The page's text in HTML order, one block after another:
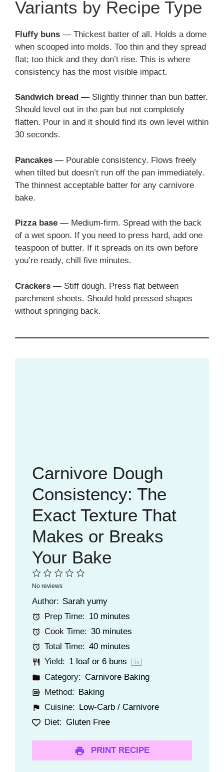
Variants by Recipe Type
Fluffy buns — Thickest batter of all. Holds a dome
when scooped into molds. Too thin and they spread
flat; too thick and they don’t rise. This is where
consistency has the most visible impact.
Sandwich bread — Slightly thinner than bun batter.
Should level out in the pan but not completely
flatten. Pour in and it should find its own level within
30 seconds.
Pancakes — Pourable consistency. Flows freely
when tilted but doesn’t run off the pan immediately.
The thinnest acceptable batter for any carnivore
bake.
Pizza base — Medium-firm. Spread with the back
of a wet spoon. If you need to press hard, add one
teaspoon of butter. If it spreads on its own before
you’re ready, chill five minutes.
Crackers — Stiff dough. Press flat between
parchment sheets. Should hold pressed shapes
without springing back.
Carnivore Dough
Consistency: The
Exact Texture That
Makes or Breaks
Your Bake
4
3
2
Stars
1
Star
No reviews
Author: Sarah yumy
Prep Time: 10 minutes
Cook Time: 30 minutes
Total Time: 40 minutes
Yield: 1loaf or 6buns 1x
Category: Carnivore Baking
Method: Baking
Cuisine: Low-Carb / Carnivore
Diet: Gluten Free
PRINT RECIPE